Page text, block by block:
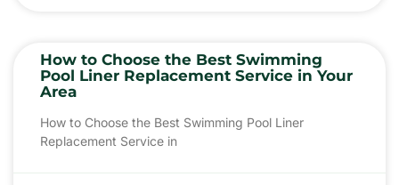
How to Choose the Best Swimming
Pool Liner Replacement Service in Your
Area
How to Choose the Best Swimming Pool Liner
Replacement Service in